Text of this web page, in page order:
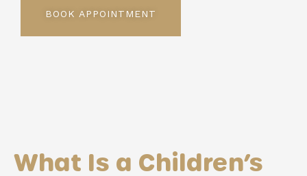
BOOK APPOINTMENT
What Is a Children’s